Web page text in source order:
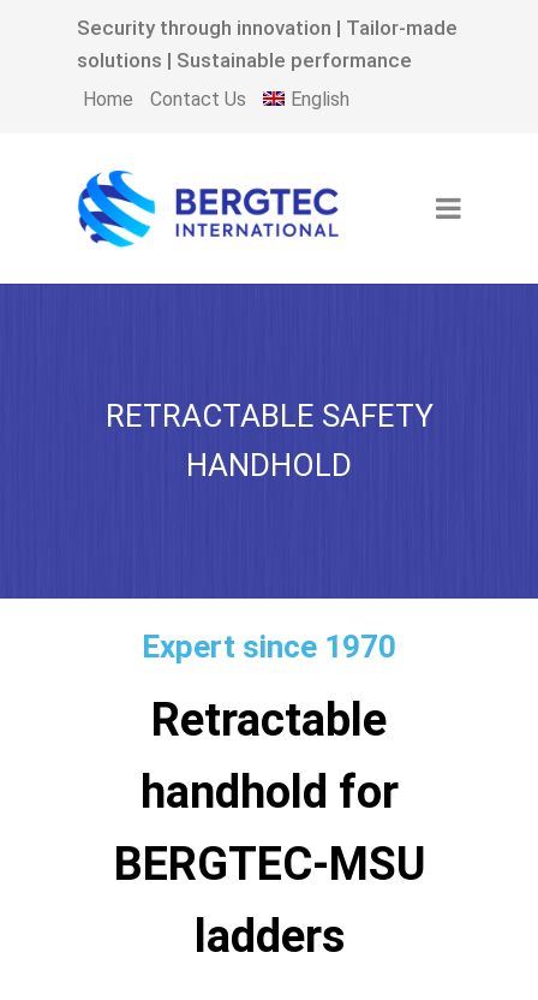
Security through innovation | Tailor-made
solutions | Sustainable performance
Home Contact Us English
RETRACTABLE SAFETY
HANDHOLD
Expert since 1970
Retractable
handhold for
BERGTEC-MSU
ladders